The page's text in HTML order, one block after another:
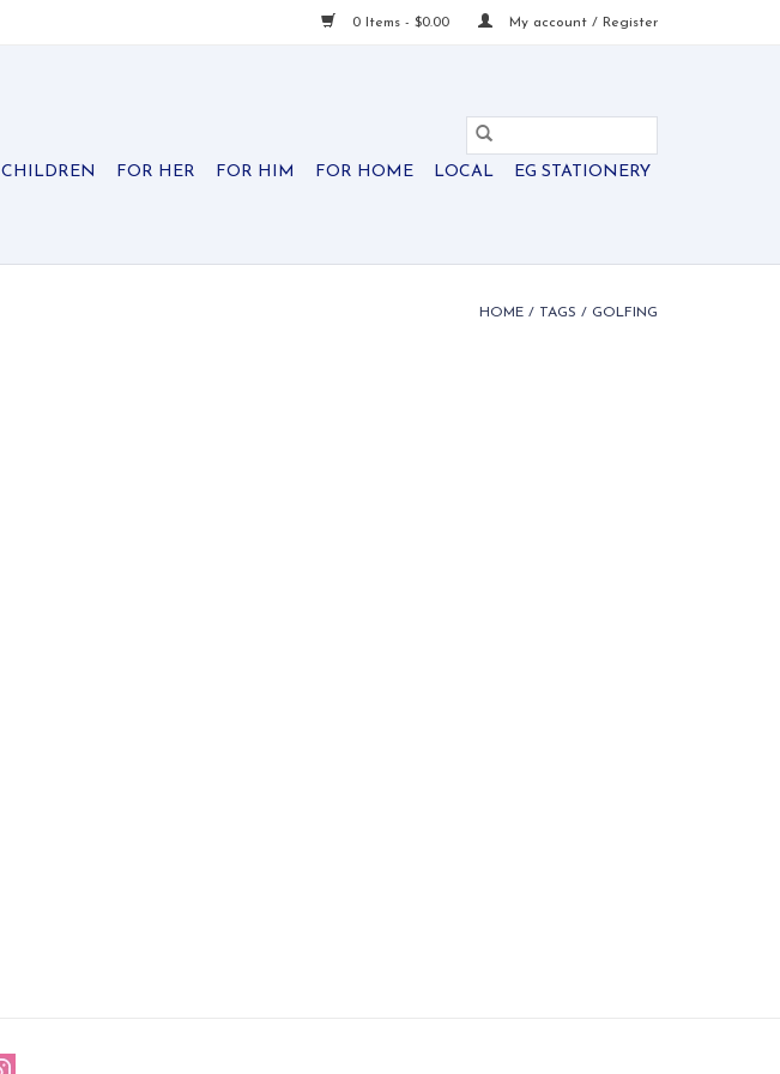
0 Items - $0.00 My account / Register
CHILDREN FOR HER FOR HIM FOR HOME LOCAL EG STATIONERY
HOME / TAGS / GOLFING